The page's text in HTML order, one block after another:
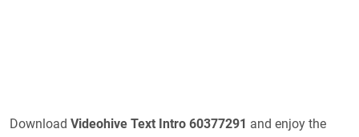
Download Videohive Text Intro 60377291 and enjoy the